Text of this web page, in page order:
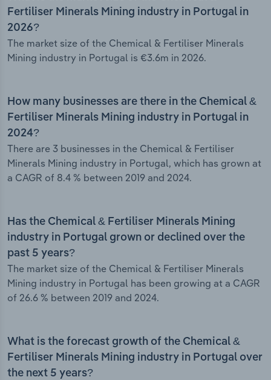
Fertiliser Minerals Mining industry in Portugal in
2026?
The market size of the Chemical & Fertiliser Minerals
Mining industry in Portugal is €3.6m in 2026.
How many businesses are there in the Chemical &
Fertiliser Minerals Mining industry in Portugal in
2024?
There are 3 businesses in the Chemical & Fertiliser
Minerals Mining industry in Portugal, which has grown at
a CAGR of 8.4 % between 2019 and 2024.
Has the Chemical & Fertiliser Minerals Mining
industry in Portugal grown or declined over the
past 5 years?
The market size of the Chemical & Fertiliser Minerals
Mining industry in Portugal has been growing at a CAGR
of 26.6 % between 2019 and 2024.
What is the forecast growth of the Chemical &
Fertiliser Minerals Mining industry in Portugal over
the next 5 years?